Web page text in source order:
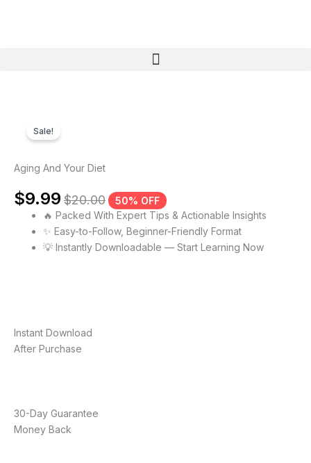
Menu
Sale!
Aging And Your Diet
$9.99 $20.00
50% OFF
🔥 Packed With Expert Tips & Actionable Insights
✨ Easy-to-Follow, Beginner-Friendly Format
💡 Instantly Downloadable — Start Learning Now
Instant Download
After Purchase
30-Day Guarantee
Money Back